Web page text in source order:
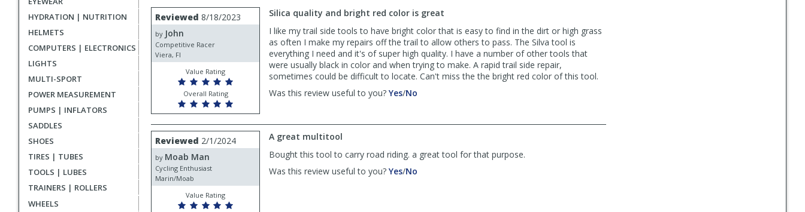
HYDRATION | NUTRITION
HELMETS
COMPUTERS | ELECTRONICS
LIGHTS
MULTI-SPORT
POWER MEASUREMENT
PUMPS | INFLATORS
SADDLES
SHOES
TIRES | TUBES
TOOLS | LUBES
TRAINERS | ROLLERS
WHEELS
list
reviews
User
submitted
reviews
Review
by
John
Reviewed 8/18/2023
by John
Competitive Racer
Viera, Fl
Value Rating
Overall Rating
Silica quality and bright red color is great
I like my trail side tools to have bright color that is easy to find in the dirt or high grass
as often I make my repairs off the trail to allow others to pass. The Silva tool is
everything I need and it's of super high quality. I have a number of other tools that
were usually black in color and when trying to make. A rapid trail side repair,
sometimes could be difficult to locate. Can't miss the the bright red color of this tool.
Was this review useful to you? Yes,
John
/No
John
helpful
Review
by
Moab
Man
Reviewed 2/1/2024
by Moab Man
Cycling Enthusiast
Marin/Moab
Value Rating
A great multitool
Bought this tool to carry road riding. a great tool for that purpose.
Was this review useful to you? Yes,/No